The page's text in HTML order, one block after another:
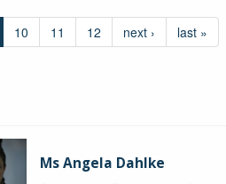
10 11 12 next › last »
Ms Angela Dahlke